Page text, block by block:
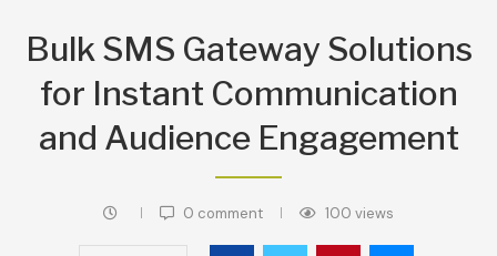
Bulk SMS Gateway Solutions
for Instant Communication
and Audience Engagement
0 comment 100 views